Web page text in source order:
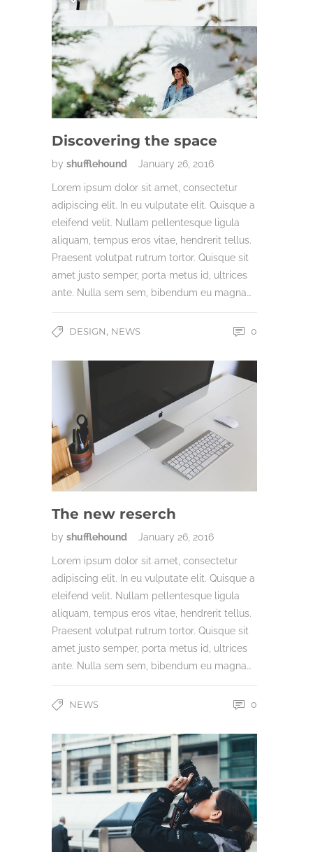
Discovering the space
by shufflehound January 26, 2016
Lorem ipsum dolor sit amet, consectetur
adipiscing elit. In eu vulputate elit. Quisque a
eleifend velit. Nullam pellentesque ligula
aliquam, tempus eros vitae, hendrerit tellus.
Praesent volutpat rutrum tortor. Quisque sit
amet justo semper, porta metus id, ultrices
ante. Nulla sem sem, bibendum eu magna…
DESIGN, NEWS 0
The new reserch
by shufflehound January 26, 2016
Lorem ipsum dolor sit amet, consectetur
adipiscing elit. In eu vulputate elit. Quisque a
eleifend velit. Nullam pellentesque ligula
aliquam, tempus eros vitae, hendrerit tellus.
Praesent volutpat rutrum tortor. Quisque sit
amet justo semper, porta metus id, ultrices
ante. Nulla sem sem, bibendum eu magna…
NEWS 0